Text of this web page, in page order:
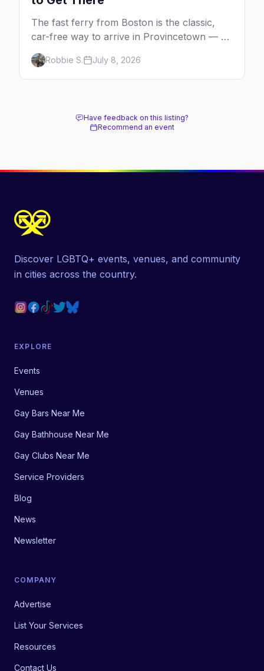
The fast ferry from Boston is the classic,
car-free way to arrive in Provincetown — 90
minutes across the bay, straight to
MacMillan Wharf. Here's the complete
guide: operators, schedules, tickets, plus the
Robbie S. July 8, 2026
Have feedback on this listing?
Recommend an event
Discover LGBTQ+ events, venues, and community
in cities across the country.
EXPLORE
Events
Venues
Gay Bars Near Me
Gay Bathhouse Near Me
Gay Clubs Near Me
Service Providers
Blog
News
Newsletter
COMPANY
Advertise
List Your Services
Resources
Contact Us